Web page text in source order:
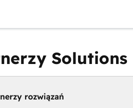
rozwiązań